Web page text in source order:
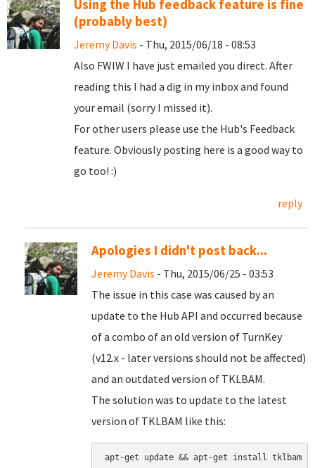
Using the Hub feedback feature is fine
(probably best)
Jeremy Davis - Thu, 2015/06/18 - 08:53
Also FWIW I have just emailed you direct. After
reading this I had a dig in my inbox and found
your email (sorry I missed it).
For other users please use the Hub's Feedback
feature. Obviously posting here is a good way to
go too! :)
reply
Apologies I didn't post back...
Jeremy Davis - Thu, 2015/06/25 - 03:53
The issue in this case was caused by an
update to the Hub API and occurred because
of a combo of an old version of TurnKey
(v12.x - later versions should not be affected)
and an outdated version of TKLBAM.
The solution was to update to the latest
version of TKLBAM like this:
apt-get update && apt-get install tklbam